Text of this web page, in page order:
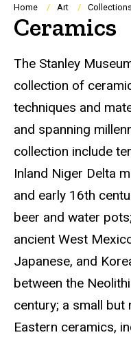
Breadcrumb
Home Art Collections
Ceramics
The Stanley
collection of
techniques and
and spanning
collection include
Inland Niger Delta
and early 16th
beer and water
ancient West
Japanese, and
between the
century; a small
Eastern ceramics,